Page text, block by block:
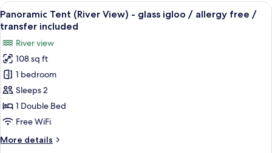
transfer
included
glass
igloo
allergy
free
/
transfer
included
View
all
for
Panoramic
Tent
(River
View)
-
igloo
A glass structure with a view of the
15
Panoramic Tent (River View) - glass igloo / allergy free /
transfer included
River view
108 sq ft
1 bedroom
Sleeps 2
1 Double Bed
Free WiFi
More details
More